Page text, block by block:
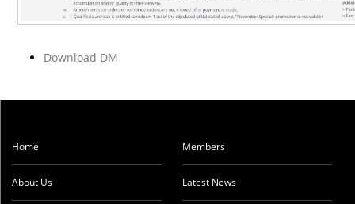
Download DM
Home
About Us
Members
Latest News